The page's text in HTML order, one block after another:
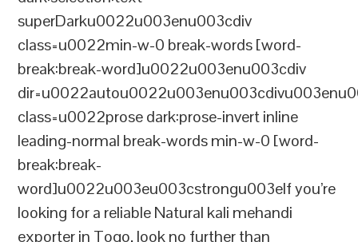
superDarku0022u003enu003cdiv
class=u0022min-w-0 break-words [word-
break:break-word]u0022u003enu003cdiv
class=u0022prose dark:prose-invert inline
leading-normal break-words min-w-0 [word-
break:break-
word]u0022u003eu003cstrongu003eIf you’re
looking for a reliable Natural kali mehandi
exporter in Togo, look no further than